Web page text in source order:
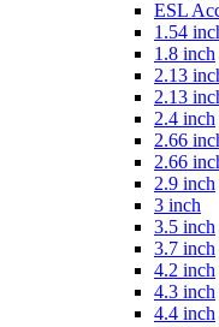
ESL
1.54
1.8 inch
2.13
2.13
2.4 inch
2.66
2.66
2.9 inch
3 inch
3.5 inch
3.7 inch
4.2 inch
4.3 inch
4.4 inch